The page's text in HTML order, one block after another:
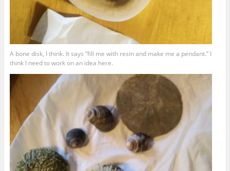
A bone disk, I think. It says “fill me with resin and make me a pendant.” I
think I need to work on an idea here.